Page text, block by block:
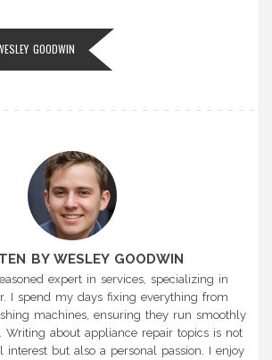
GOODWIN
BY WESLEY GOODWIN
expert in services, specializing in
I spend my days fixing everything from
machines, ensuring they run smoothly
Writing about appliance repair topics is not
interest but also a personal passion. I enjoy